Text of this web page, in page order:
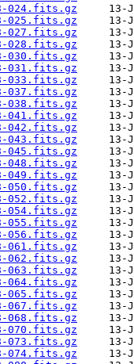
024.fits.gz
025.fits.gz
027.fits.gz
028.fits.gz
030.fits.gz
031.fits.gz
033.fits.gz
037.fits.gz
038.fits.gz
041.fits.gz
042.fits.gz
043.fits.gz
045.fits.gz
048.fits.gz
049.fits.gz
050.fits.gz
052.fits.gz
054.fits.gz
055.fits.gz
056.fits.gz
061.fits.gz
062.fits.gz
063.fits.gz
064.fits.gz
065.fits.gz
067.fits.gz
068.fits.gz
070.fits.gz
073.fits.gz
074.fits.gz